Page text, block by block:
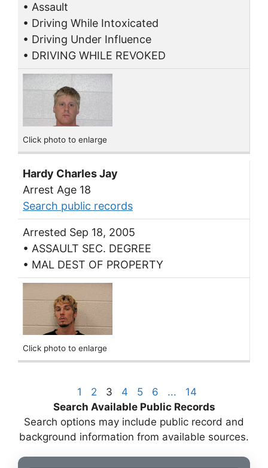
• Assault
• Driving While Intoxicated
• Driving Under Influence
• DRIVING WHILE REVOKED
Click photo to enlarge
Hardy Charles Jay
Arrest Age 18
Search public records
Arrested Sep 18, 2005
• ASSAULT SEC. DEGREE
• MAL DEST OF PROPERTY
Click photo to enlarge
1 2 3 4 5 6 ...
14
Search Available Public Records
Search options may include public record and
background information from available sources.